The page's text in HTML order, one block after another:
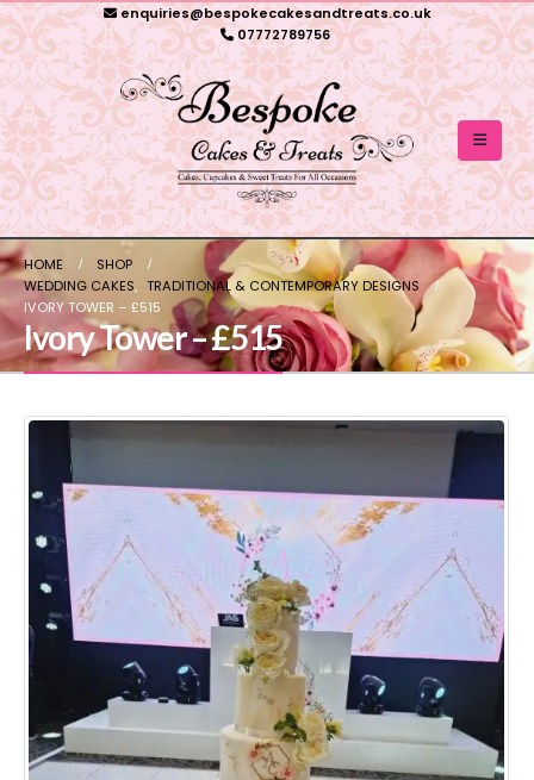
enquiries@bespokecakesandtreats.co.uk
07772789756
HOME
SHOP
WEDDING CAKES, TRADITIONAL & CONTEMPORARY DESIGNS
IVORY TOWER – £515
Ivory Tower – £515